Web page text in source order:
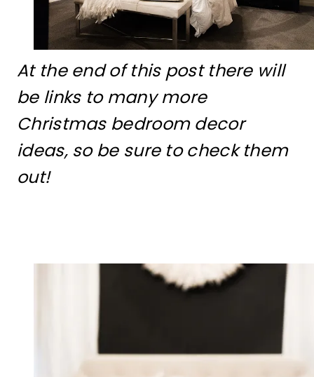
At the end of this post there will
be links to many more
Christmas bedroom decor
ideas, so be sure to check them
out!